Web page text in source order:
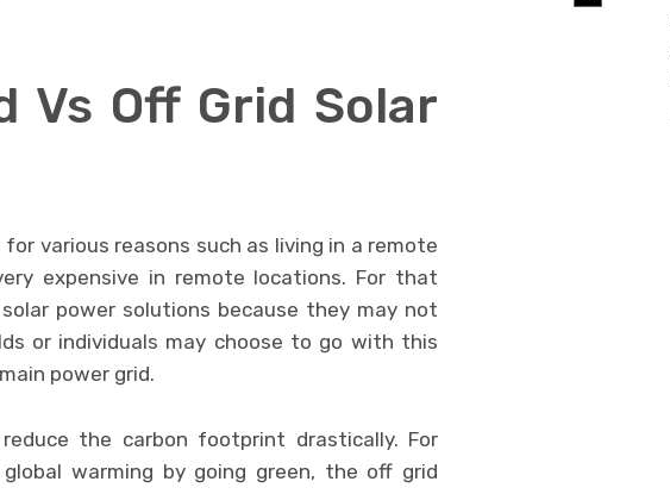
Vs Off Grid Solar
various reasons such as living in a remote
expensive in remote locations. For that
power solutions because they may not
or individuals may choose to go with this
power grid.
the carbon footprint drastically. For
warming by going green, the off grid